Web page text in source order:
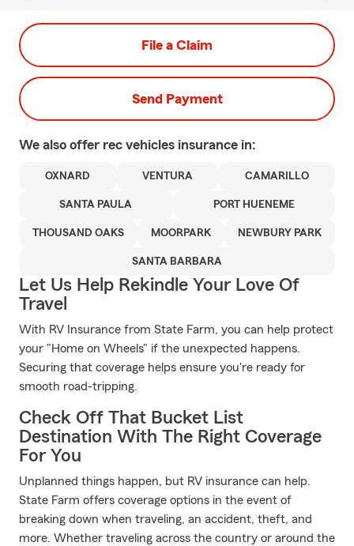
File a Claim
Send Payment
We also offer rec vehicles insurance in:
OXNARD VENTURA CAMARILLO
SANTA PAULA PORT HUENEME
THOUSAND OAKS MOORPARK NEWBURY PARK
SANTA BARBARA
Let Us Help Rekindle Your Love Of
Travel
With RV Insurance from State Farm, you can help protect
your "Home on Wheels" if the unexpected happens.
Securing that coverage helps ensure you're ready for
smooth road-tripping.
Check Off That Bucket List
Destination With The Right Coverage
For You
Unplanned things happen, but RV insurance can help.
State Farm offers coverage options in the event of
breaking down when traveling, an accident, theft, and
more. Whether traveling across the country or around the